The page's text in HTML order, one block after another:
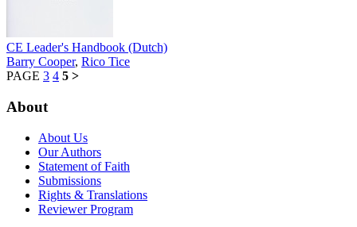
CE Leader's Handbook (Dutch)
Barry Cooper, Rico Tice
PAGE 3 4 5 >
About
About Us
Our Authors
Statement of Faith
Submissions
Rights & Translations
Reviewer Program